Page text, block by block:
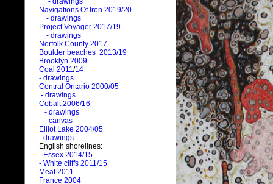
Navigations Of Iron 2019/20
- drawings
Project Voyager 2017/19
- drawings
Norfolk County 2017
Boulder beaches 2013/19
Brooklyn 2009
Coal 2011/14
- drawings
Central Ontario 2000/05
- drawings
Cobalt 2006/16
- drawings
- canvas
Elliot Lake 2004/05
- drawings
English shorelines:
- Essex 2014/15
- White cliffs 2011/15
Meat 2011
France 2004